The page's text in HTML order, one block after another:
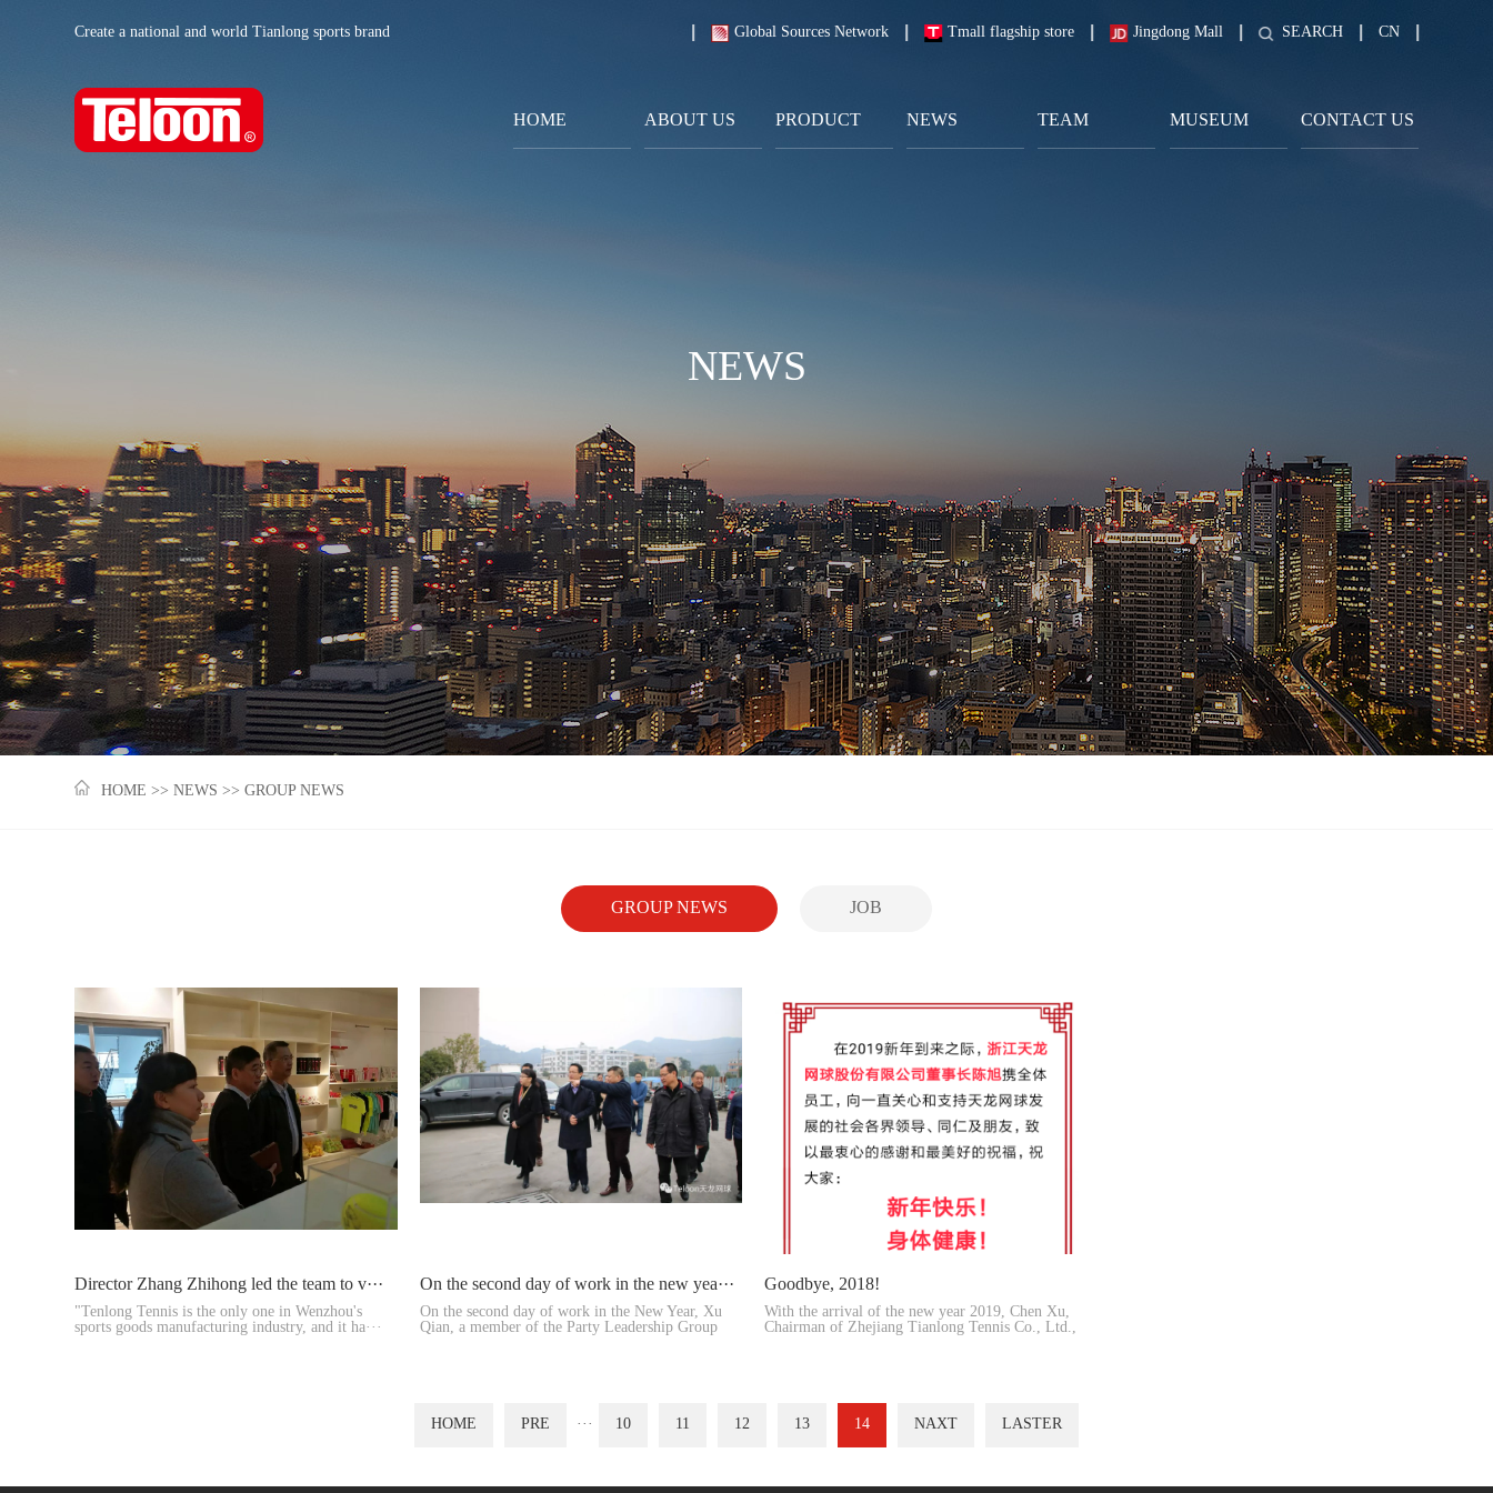
Create a national and world Tianlong sports brand Global Sources Network Tmall flagship store Jingdong Mall SEARCH CN
HOME ABOUT US PRODUCT NEWS TEAM MUSEUM CONTACT US
NEWS
HOME >>NEWS >>GROUP NEWS
GROUP NEWS JOB
Director Zhang Zhihong led the team to v···
"Tenlong Tennis is the only one in Wenzhou's
sports goods manufacturing industry, and it ha···
On the second day of work in the new yea···
On the second day of work in the New Year, Xu
Qian, a member of the Party Leadership Group
Goodbye, 2018!
With the arrival of the new year 2019, Chen Xu,
Chairman of Zhejiang Tianlong Tennis Co., Ltd.,
HOME PRE ··· 10 11 12 13 14 NAXT LASTER